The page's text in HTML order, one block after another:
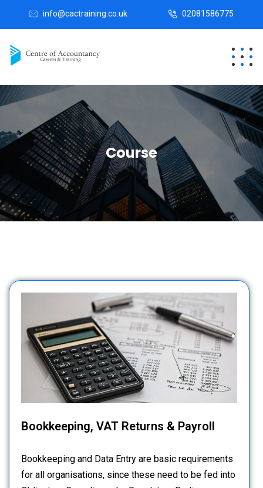
info@cactraining.co.uk 02081586775
Course
Bookkeeping, VAT Returns & Payroll
Bookkeeping and Data Entry are basic requirements
for all organisations, since these need to be fed into